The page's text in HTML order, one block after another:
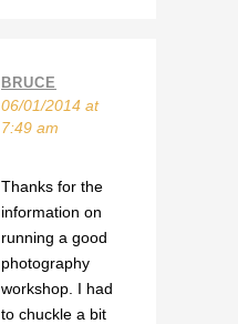
BRUCE
06/01/2014 at
7:49 am
Thanks for the
information on
running a good
photography
workshop. I had
to chuckle a bit